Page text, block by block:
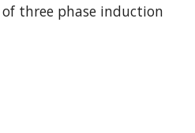
three phase induction